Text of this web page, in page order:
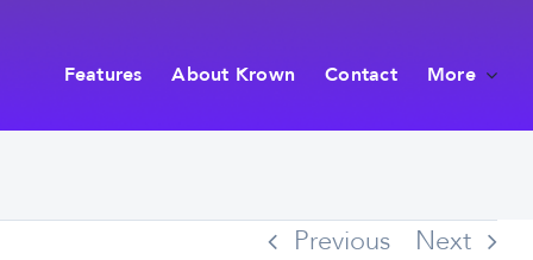
Features About Krown Contact More
Previous Next